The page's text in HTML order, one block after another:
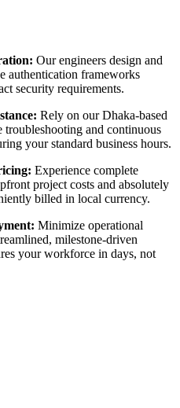
Our engineers design and
authentication frameworks
security requirements.
Rely on our Dhaka-based
troubleshooting and continuous
your standard business hours.
Experience complete
project costs and absolutely
billed in local currency.
Minimize operational
milestone-driven
your workforce in days, not